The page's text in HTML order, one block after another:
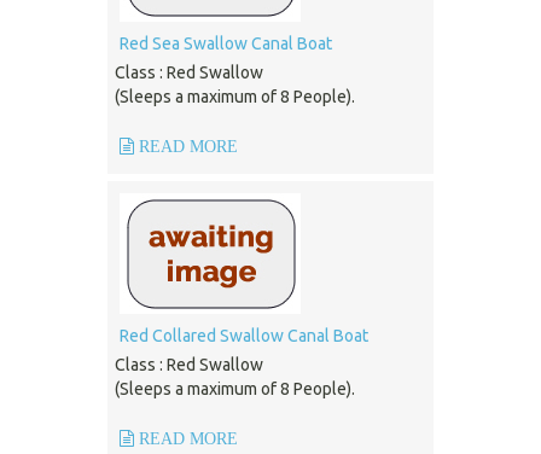
Red Sea Swallow Canal Boat
Class : Red Swallow
(Sleeps a maximum of 8 People).
READ MORE
Red Collared Swallow Canal Boat
Class : Red Swallow
(Sleeps a maximum of 8 People).
READ MORE